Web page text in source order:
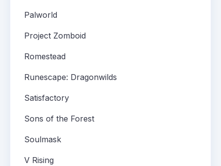
Palworld
Project Zomboid
Romestead
Runescape: Dragonwilds
Satisfactory
Sons of the Forest
Soulmask
V Rising